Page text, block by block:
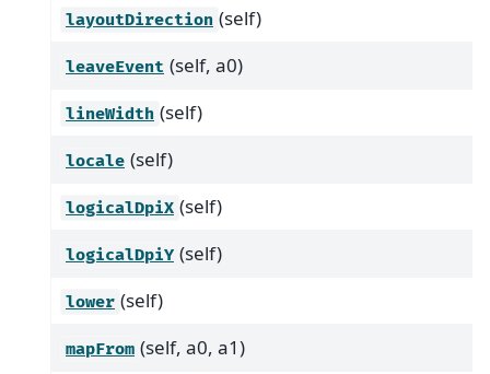
layoutDirection (self)
leaveEvent (self, a0)
lineWidth (self)
locale (self)
logicalDpiX (self)
logicalDpiY (self)
lower (self)
mapFrom (self, a0, a1)